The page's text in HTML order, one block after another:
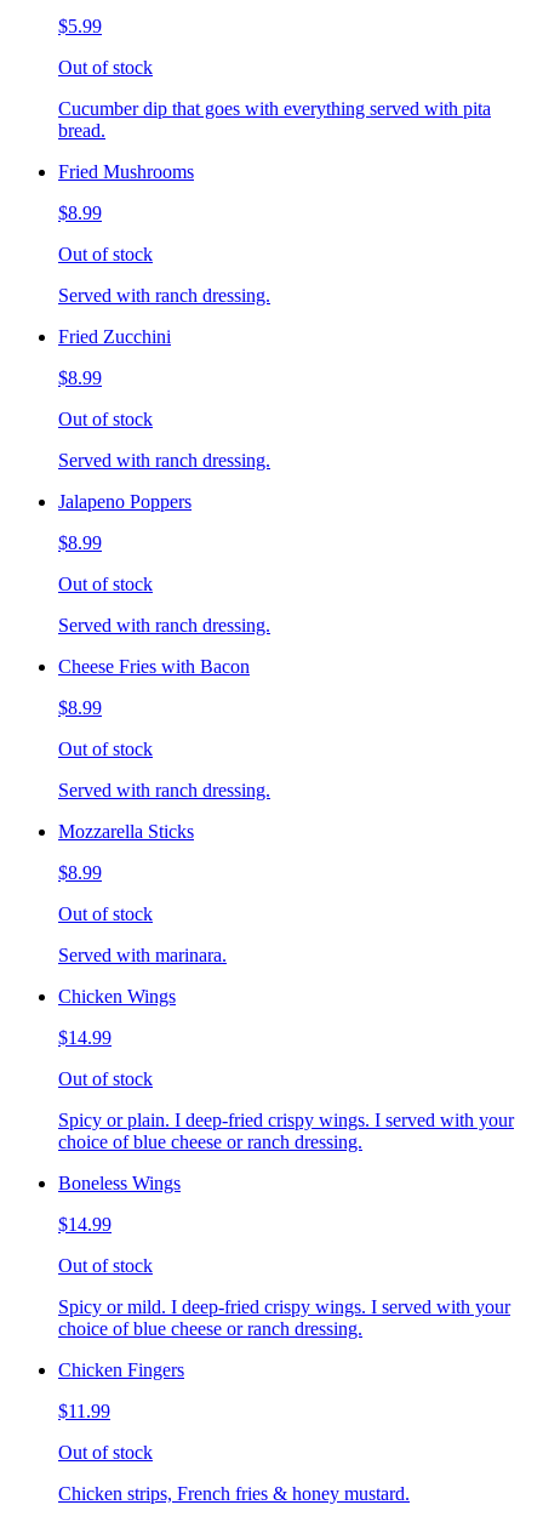
$5.99
Out of stock
Cucumber dip that goes with everything served with pita
bread.
Fried Mushrooms
$8.99
Out of stock
Served with ranch dressing.
Fried Zucchini
$8.99
Out of stock
Served with ranch dressing.
Jalapeno Poppers
$8.99
Out of stock
Served with ranch dressing.
Cheese Fries with Bacon
$8.99
Out of stock
Served with ranch dressing.
Mozzarella Sticks
$8.99
Out of stock
Served with marinara.
Chicken Wings
$14.99
Out of stock
Spicy or plain. I deep-fried crispy wings. I served with your
choice of blue cheese or ranch dressing.
Boneless Wings
$14.99
Out of stock
Spicy or mild. I deep-fried crispy wings. I served with your
choice of blue cheese or ranch dressing.
Chicken Fingers
$11.99
Out of stock
Chicken strips, French fries & honey mustard.